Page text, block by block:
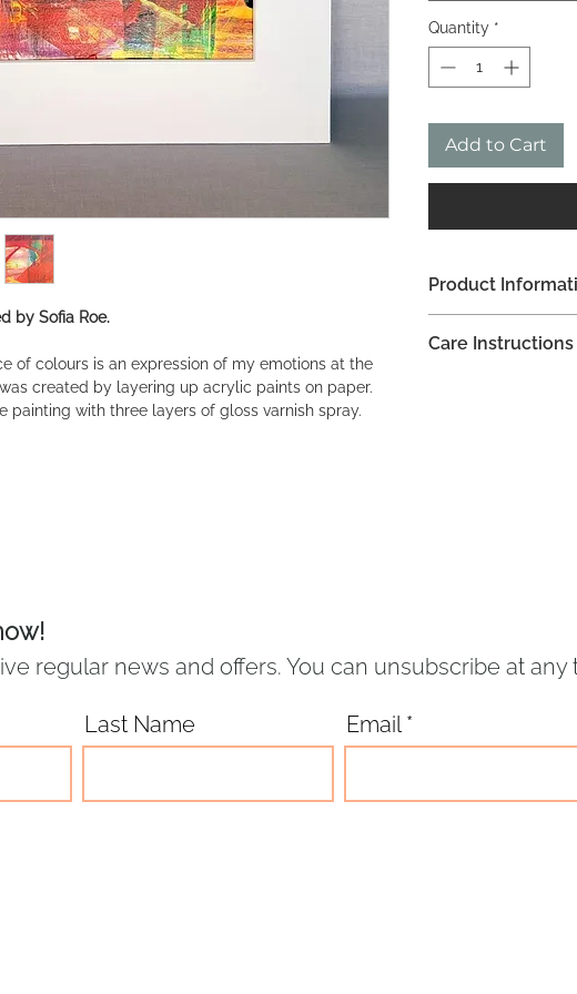
by Sofia Roe.
of colours is an expression of my emotions at the
created by layering up acrylic paints on paper.
painting with three layers of gloss varnish spray.
Quantity *
Add to Cart
Product
30.5 x 25.5 cm (12 x
Care Instructions
regular news and offers. You can unsubscribe at any
Last Name Email